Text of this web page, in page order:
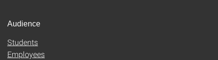
Audience
Students
Employees